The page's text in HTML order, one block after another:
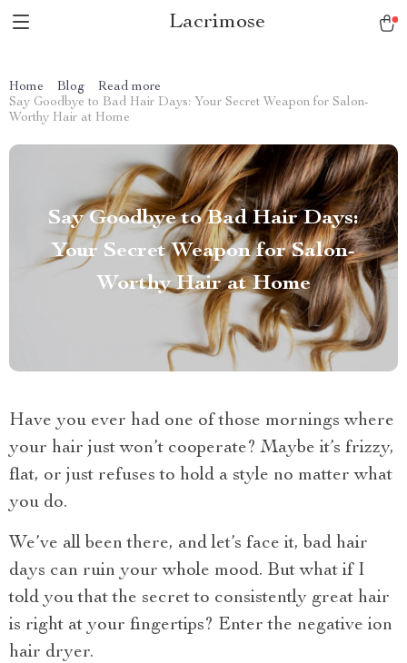
Lacrimose
Home Blog
Read more
Say Goodbye to Bad Hair Days: Your Secret Weapon for Salon-
Worthy Hair at Home
Say Goodbye to Bad Hair Days:
Your Secret Weapon for Salon-
Worthy Hair at Home
Have you ever had one of those mornings where
your hair just won’t cooperate? Maybe it’s frizzy,
flat, or just refuses to hold a style no matter what
you do.
We’ve all been there, and let’s face it, bad hair
days can ruin your whole mood. But what if I
told you that the secret to consistently great hair
is right at your fingertips? Enter the negative ion
hair dryer.